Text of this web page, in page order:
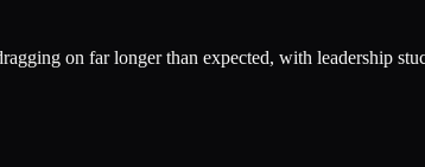
on far longer than expected, with leadership